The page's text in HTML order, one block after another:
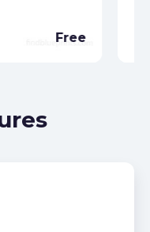
Free